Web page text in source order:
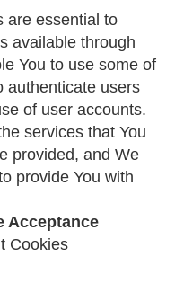
are essential to
available through
You to use some of
authenticate users
of user accounts.
services that You
provided, and We
provide You with
Acceptance
Cookies